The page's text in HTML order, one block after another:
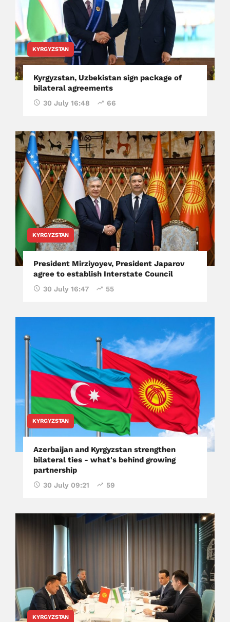
KYRGYZSTAN
Kyrgyzstan, Uzbekistan sign package of
bilateral agreements
30 July 16:48 66
KYRGYZSTAN
President Mirziyoyev, President Japarov
agree to establish Interstate Council
30 July 16:47 55
KYRGYZSTAN
Azerbaijan and Kyrgyzstan strengthen
bilateral ties - what's behind growing
partnership
30 July 09:21 59
KYRGYZSTAN